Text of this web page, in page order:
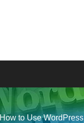
How to Use WordPress